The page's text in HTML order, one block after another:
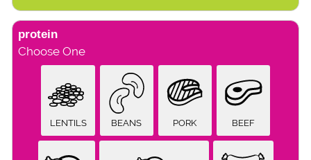
protein
Choose One
LENTILS BEANS PORK BEEF